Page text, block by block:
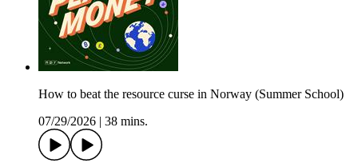
How to beat the resource curse in Norway (Summer School)
07/29/2026
38 mins.